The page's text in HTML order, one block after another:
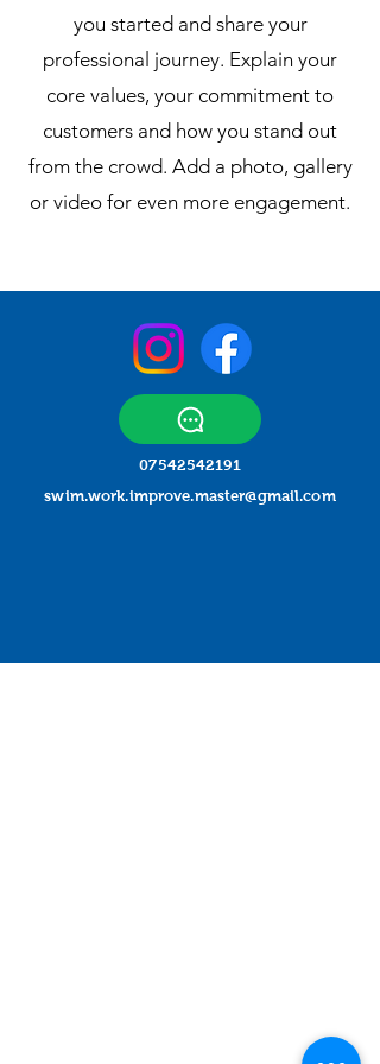
you started and share your
professional journey. Explain your
core values, your commitment to
customers and how you stand out
from the crowd. Add a photo, gallery
or video for even more engagement.
07542542191
swim.work.improve.master@gmail.com